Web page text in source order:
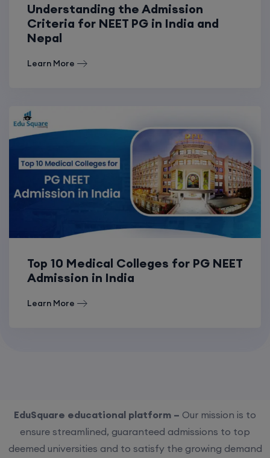
Understanding the Admission
Criteria for NEET PG in India and
Nepal
Learn More
Top 10 Medical Colleges for PG NEET
Admission in India
Learn More
EduSquare educational platform – Our mission is to
ensure streamlined, guaranteed admissions to top
deemed universities and to satisfy the growing demand